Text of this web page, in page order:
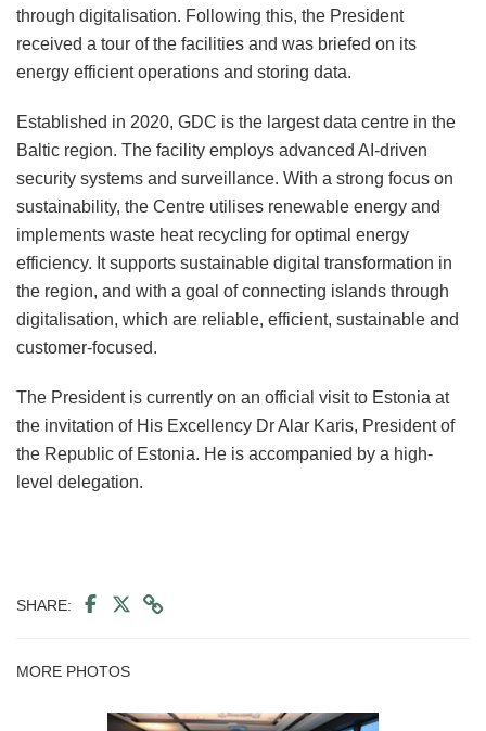
through digitalisation. Following this, the President
received a tour of the facilities and was briefed on its
energy efficient operations and storing data.
Established in 2020, GDC is the largest data centre in the
Baltic region. The facility employs advanced AI-driven
security systems and surveillance. With a strong focus on
sustainability, the Centre utilises renewable energy and
implements waste heat recycling for optimal energy
efficiency. It supports sustainable digital transformation in
the region, and with a goal of connecting islands through
digitalisation, which are reliable, efficient, sustainable and
customer-focused.
The President is currently on an official visit to Estonia at
the invitation of His Excellency Dr Alar Karis, President of
the Republic of Estonia. He is accompanied by a high-
level delegation.
SHARE:
MORE PHOTOS